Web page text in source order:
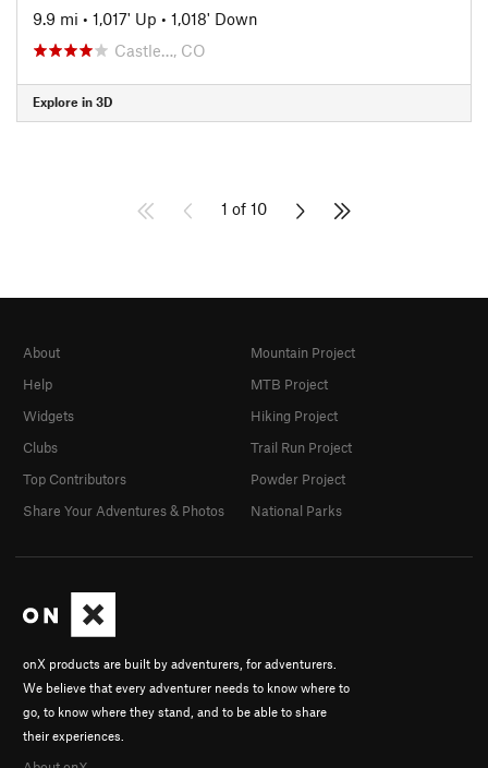
9.9 mi • 1,017' Up • 1,018' Down
Castle…, CO
Explore in 3D
1 of 10
onX products are built by adventurers, for adventurers.
We believe that every adventurer needs to know where to
go, to know where they stand, and to be able to share
their experiences.
About
Help
Widgets
Clubs
Top Contributors
Share Your Adventures & Photos
Mountain Project
MTB Project
Hiking Project
Trail Run Project
Powder Project
National Parks